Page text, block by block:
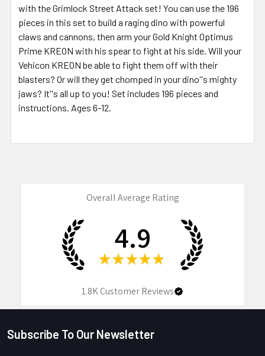
with the Grimlock Street Attack set! You can use the 196
pieces in this set to build a raging dino with powerful
claws and cannons, then arm your Gold Knight Optimus
Prime KREON with his spear to fight at his side. Will your
Vehicon KREON be able to fight them off with their
blasters? Or will they get chomped in your dino''s mighty
jaws? It''s all up to you! Set includes 196 pieces and
instructions. Ages 6-12.
Overall Average Rating
4.9
★ ★ ★ ★ ★
1.8KCustomer Reviews
Footer
Subscribe To Our Newsletter